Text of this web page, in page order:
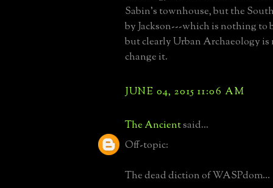
Sabin's townhouse, but the
by Jackson---which is nothing to
but clearly Urban Archaeology
change it.
JUNE 04, 2015 11:06 AM
The Ancientsaid...
Off-topic:
The dead diction of WASPdom...